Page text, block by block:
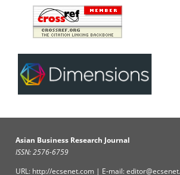
Asian Business Research Journal
ISSN: 2576-6759
URL: http://ecsenet.com | E-mail: